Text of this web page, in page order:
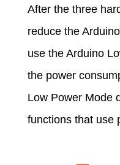
After the three
reduce the
use the Arduino
the power
Low Power Mode
functions that use